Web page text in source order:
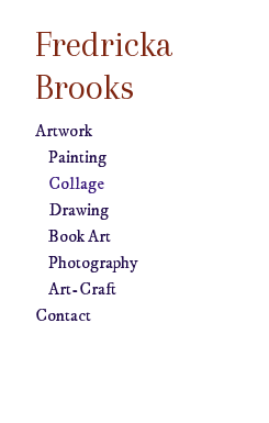
Fredricka
Brooks
Artwork
Painting
Collage
Drawing
Book Art
Photography
Art-Craft
Contact